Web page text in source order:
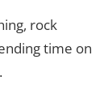
rock
time on